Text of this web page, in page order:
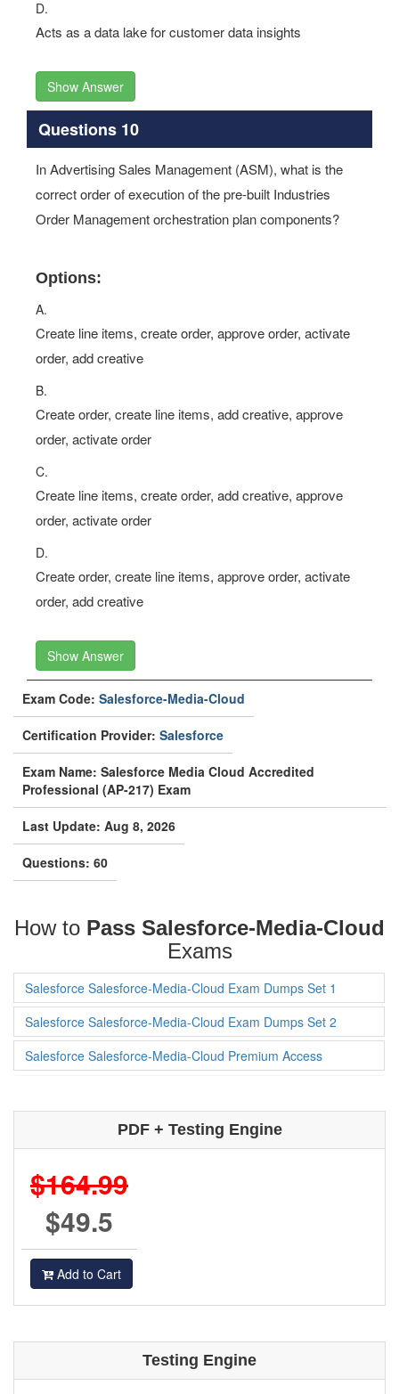
D.
Acts as a data lake for customer data insights
Show Answer
Questions 10
In Advertising Sales Management (ASM), what is the
correct order of execution of the pre-built Industries
Order Management orchestration plan components?
Options:
A.
Create line items, create order, approve order, activate
order, add creative
B.
Create order, create line items, add creative, approve
order, activate order
C.
Create line items, create order, add creative, approve
order, activate order
D.
Create order, create line items, approve order, activate
order, add creative
Show Answer
Exam Code: Salesforce-Media-Cloud
Certification Provider: Salesforce
Exam Name: Salesforce Media Cloud Accredited
Professional (AP-217) Exam
Last Update: Aug 8, 2026
Questions: 60
How to Pass Salesforce-Media-Cloud
Exams
Salesforce Salesforce-Media-Cloud Exam Dumps Set 1
Salesforce Salesforce-Media-Cloud Exam Dumps Set 2
Salesforce Salesforce-Media-Cloud Premium Access
PDF + Testing Engine
$164.99
$49.5
Add to Cart
Testing Engine